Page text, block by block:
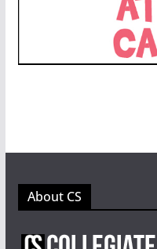
About CS